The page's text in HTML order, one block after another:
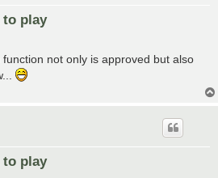
to play
not only is approved but also
to play